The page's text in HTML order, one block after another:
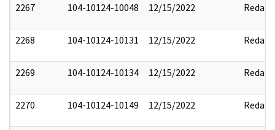
2267 104-10124-10048 12/15/2022 Redact
2268 104-10124-10131 12/15/2022 Redact
2269 104-10124-10134 12/15/2022 Redact
2270 104-10124-10149 12/15/2022 Redact